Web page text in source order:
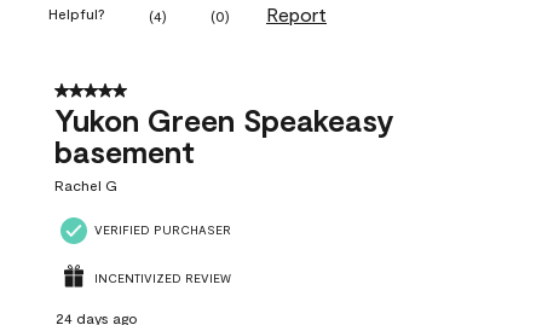
Helpful? (4) (0) Report
5 out of 5 stars.
Yukon Green Speakeasy
basement
Rachel G
VERIFIED PURCHASER
INCENTIVIZED REVIEW
24 days ago